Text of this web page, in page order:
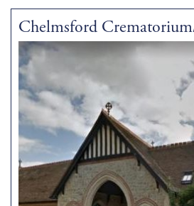
Chelmsford